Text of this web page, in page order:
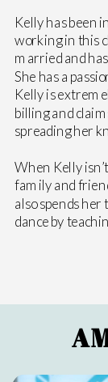
Kelly has been
working in this
married and
She has a
Kelly is
billing and
spreading her
When Kelly
family and
also spends
dance by